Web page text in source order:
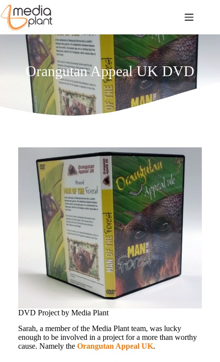
Orangutan Appeal UK DVD
DVD Project by Media Plant
Sarah, a member of the Media Plant team, was lucky
enough to be involved in a project for a more than worthy
cause. Namely the Orangutan Appeal UK.